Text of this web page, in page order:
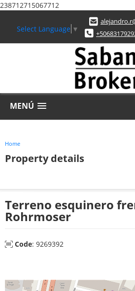
238712715067712
Select Language ▼
MENÚ
Home
Property details
Terreno esquinero
Rohrmoser
Code: 9269392